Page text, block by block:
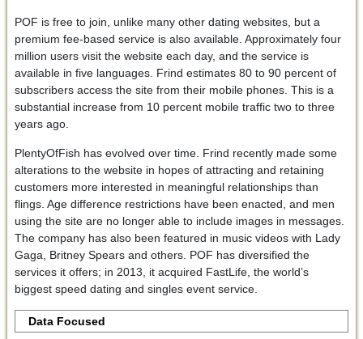
POF is free to join, unlike many other dating websites, but a
premium fee-based service is also available. Approximately four
million users visit the website each day, and the service is
available in five languages. Frind estimates 80 to 90 percent of
subscribers access the site from their mobile phones. This is a
substantial increase from 10 percent mobile traffic two to three
years ago.
PlentyOfFish has evolved over time. Frind recently made some
alterations to the website in hopes of attracting and retaining
customers more interested in meaningful relationships than
flings. Age difference restrictions have been enacted, and men
using the site are no longer able to include images in messages.
The company has also been featured in music videos with Lady
Gaga, Britney Spears and others. POF has diversified the
services it offers; in 2013, it acquired FastLife, the world’s
biggest speed dating and singles event service.
Data Focused